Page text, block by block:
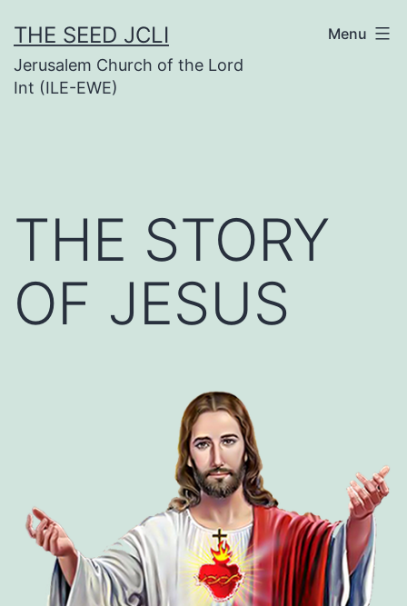
to
content
THE SEED JCLI
Jerusalem Church of the Lord
Int (ILE-EWE)
Menu
THE STORY
OF JESUS